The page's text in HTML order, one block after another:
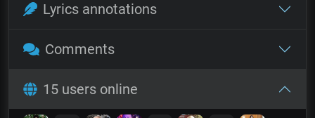
Lyrics annotations
Comments
15 users online